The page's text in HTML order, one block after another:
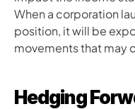
When a corporation
position, it will be
movements that may
Hedging